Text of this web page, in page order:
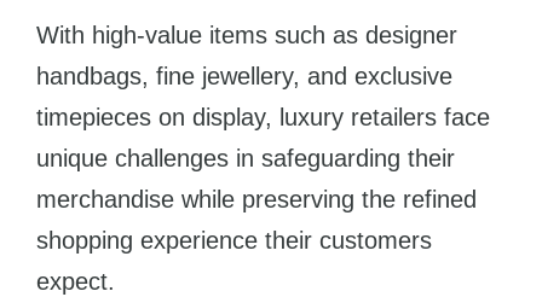
With high-value items such as designer
handbags, fine jewellery, and exclusive
timepieces on display, luxury retailers face
unique challenges in safeguarding their
merchandise while preserving the refined
shopping experience their customers
expect.